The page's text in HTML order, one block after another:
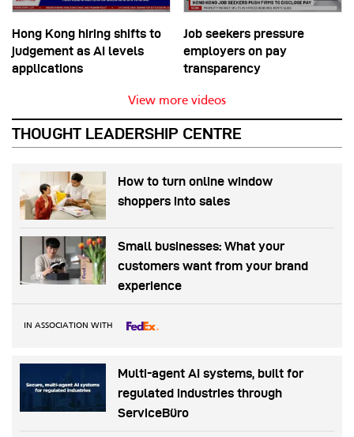
Hong Kong hiring shifts to
judgement as AI levels
applications
Job seekers pressure
employers on pay
transparency
View more videos
THOUGHT LEADERSHIP CENTRE
How to turn online window
shoppers into sales
Small businesses: What your
customers want from your brand
experience
IN ASSOCIATION WITH
Multi-agent AI systems, built for
regulated industries through
ServiceBüro